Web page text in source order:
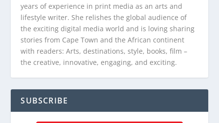
years of experience in print media as an arts and
lifestyle writer. She relishes the global audience of
the exciting digital media world and is loving sharing
stories from Cape Town and the African continent
with readers: Arts, destinations, style, books, film –
the creative, innovative, engaging, and exciting.
SUBSCRIBE